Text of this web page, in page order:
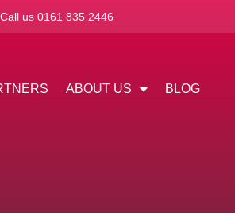
Call us 0161 835 2446
ABOUT US BLOG